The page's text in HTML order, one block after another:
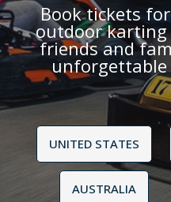
Book tickets
outdoor karting
friends and
unforgettable
UNITED STATES
AUSTRALIA